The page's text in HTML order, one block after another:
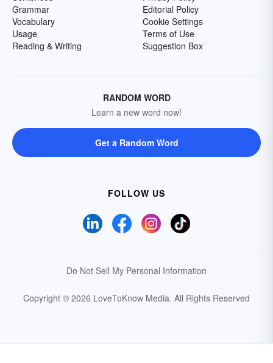
Grammar
Vocabulary
Usage
Reading & Writing
Editorial Policy
Cookie Settings
Terms of Use
Suggestion Box
RANDOM WORD
Learn a new word now!
Get a Random Word
FOLLOW US
Do Not Sell My Personal Information
Copyright © 2026 LoveToKnow Media. All Rights Reserved